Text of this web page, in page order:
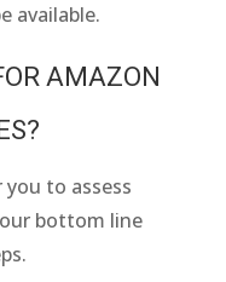
available.
AMAZON
to assess
bottom line